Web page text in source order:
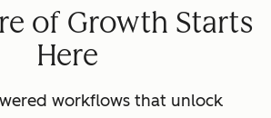
of Growth Starts
Here
workflows that unlock